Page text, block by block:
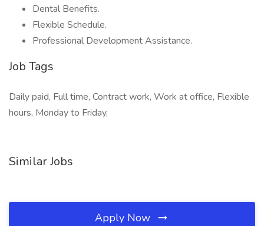
Dental Benefits.
Flexible Schedule.
Professional Development Assistance.
Job Tags
Daily paid, Full time, Contract work, Work at office, Flexible
hours, Monday to Friday,
Similar Jobs
Apply Now